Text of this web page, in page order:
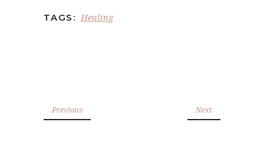
TAGS: Healing
Previous Next